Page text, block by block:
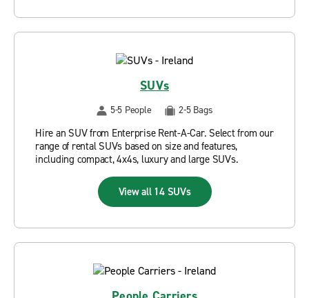
SUVs
5-5 People 2-5 Bags
Hire an SUV from Enterprise Rent-A-Car. Select from our
range of rental SUVs based on size and features,
including compact, 4x4s, luxury and large SUVs.
View all 14 SUVs